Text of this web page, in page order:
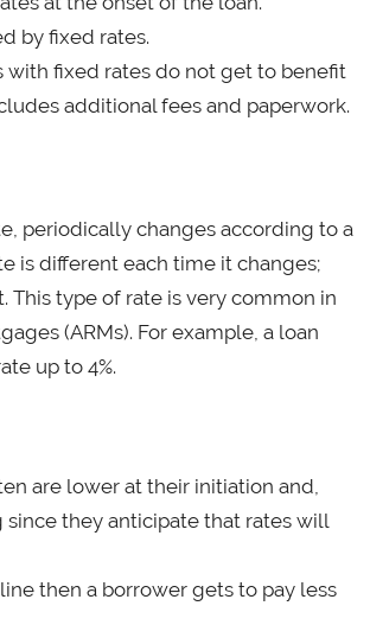
by fixed rates.
with fixed rates do not get to benefit
additional fees and paperwork.
periodically changes according to a
is different each time it changes;
type of rate is very common in
(ARMs). For example, a loan
up to 4%.
are lower at their initiation and,
they anticipate that rates will
then a borrower gets to pay less